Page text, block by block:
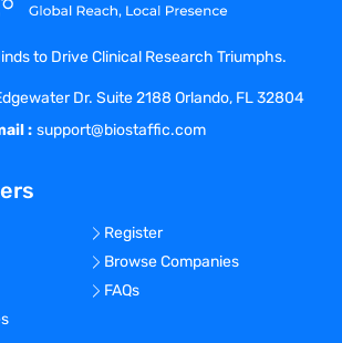
for personal, professional and
Service, we are fanatical
the quality of healthcare
like-minded nurses with
staff like family because, well,
a result, Coast has grown 20x
years and was included on
list of fastest growing
in America, as well as
Business Journal Top 100
to Drive Clinical Research Triumphs.
Dr. Suite 2188 Orlando, FL 32804
: support@biostaffic.com
Register
Browse Companies
FAQs